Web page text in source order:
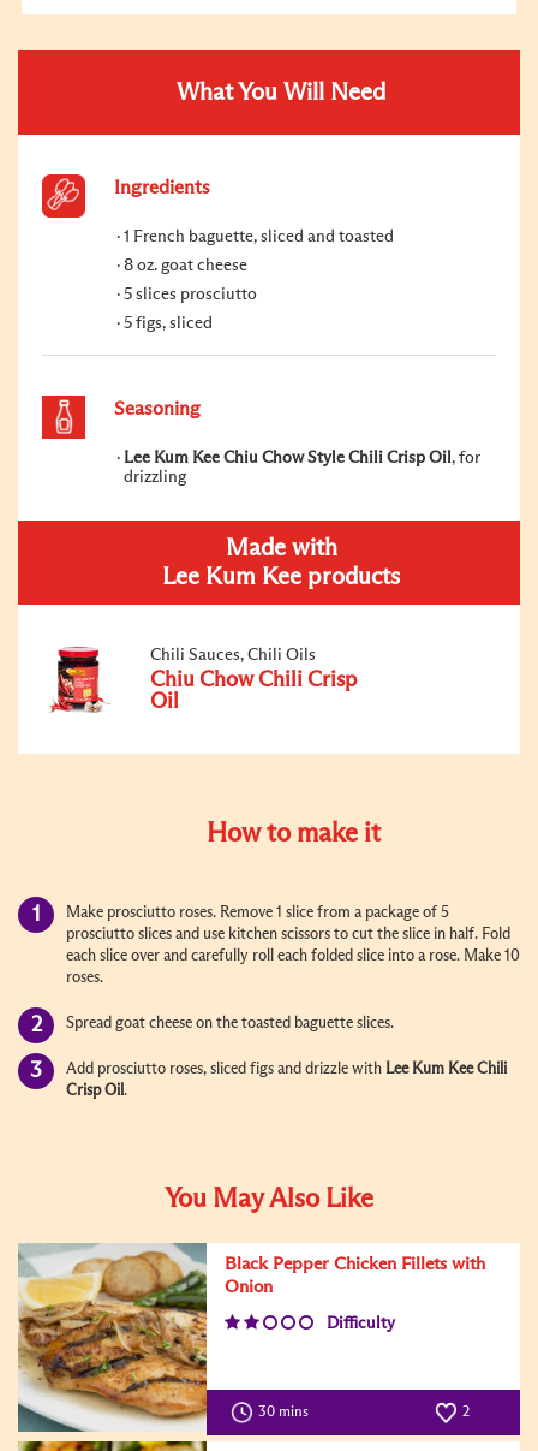
What You Will Need
Ingredients
1 French baguette, sliced and toasted
8 oz. goat cheese
5 slices prosciutto
5 figs, sliced
Seasoning
Lee Kum Kee Chiu Chow Style Chili Crisp Oil , for
drizzling
Made with
Lee Kum Kee products
Chili Sauces, Chili Oils
Chiu Chow Chili Crisp
Oil
How to make it
Make prosciutto roses. Remove 1 slice from a package of 5
prosciutto slices and use kitchen scissors to cut the slice in half. Fold
each slice over and carefully roll each folded slice into a rose. Make 10
roses.
Spread goat cheese on the toasted baguette slices.
Add prosciutto roses, sliced figs and drizzle with Lee Kum KeeChili
Crisp Oil.
You May Also Like
Black Pepper Chicken Fillets with
Onion
Difficulty
30 mins 2